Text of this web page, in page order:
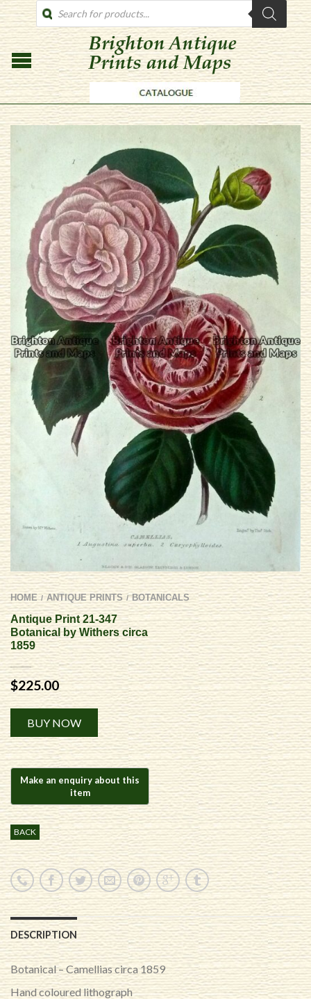
PRODUCTS
SEARCH
HOME / ANTIQUE PRINTS / BOTANICALS
Antique Print 21-347
Botanical by Withers circa
1859
$225.00
BUY NOW
Alternative:
BACK
DESCRIPTION
Botanical – Camellias circa 1859
Hand coloured lithograph